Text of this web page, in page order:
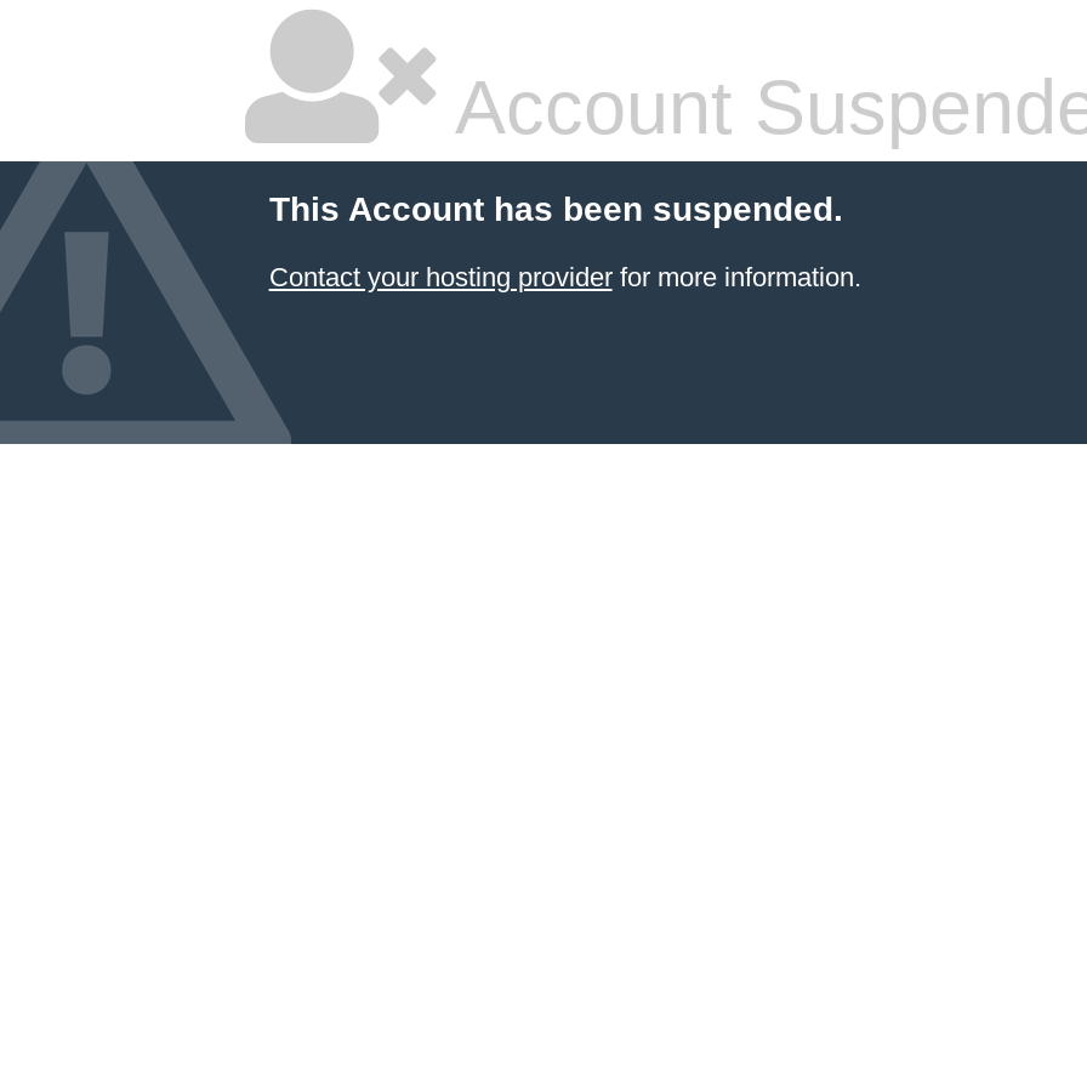
Account
This Account has been suspended.
Contact your hosting providerfor more information.